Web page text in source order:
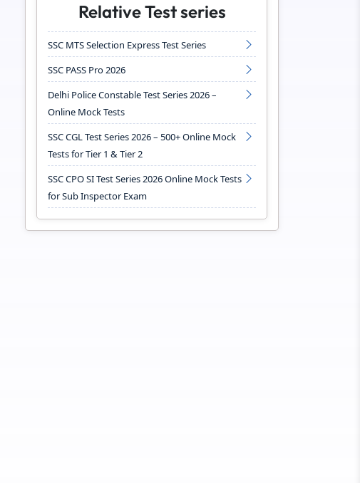
Relative Test series
SSC MTS Selection Express Test Series
SSC PASS Pro 2026
Delhi Police Constable Test Series 2026 –
Online Mock Tests
SSC CGL Test Series 2026 – 500+ Online Mock
Tests for Tier 1 & Tier 2
SSC CPO SI Test Series 2026 Online Mock Tests
for Sub Inspector Exam